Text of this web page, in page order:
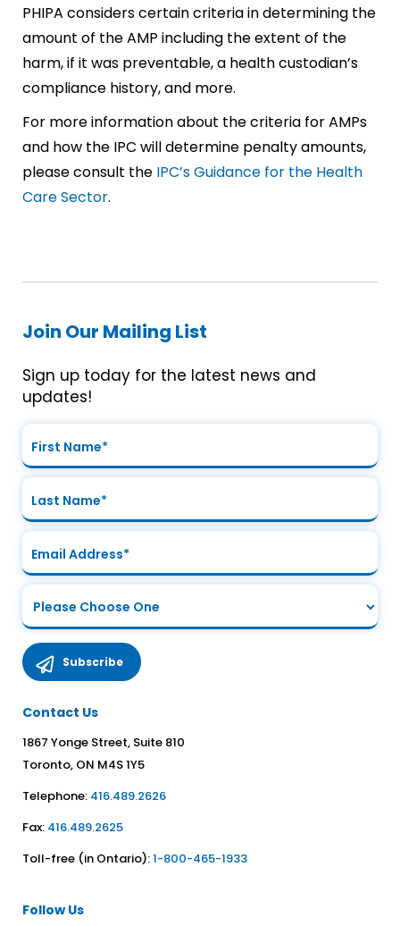
PHIPA considers certain criteria in determining the
amount of the AMP including the extent of the
harm, if it was preventable, a health custodian’s
compliance history, and more.
For more information about the criteria for AMPs
and how the IPC will determine penalty amounts,
please consult the IPC’s Guidance for the Health
Care Sector.
Join Our Mailing List
Sign up today for the latest news and
updates!
Contact Us
1867 Yonge Street, Suite 810
Toronto, ON M4S 1Y5
Telephone: 416.489.2626
Fax: 416.489.2625
Toll-free (in Ontario):1-800-465-1933
Follow Us